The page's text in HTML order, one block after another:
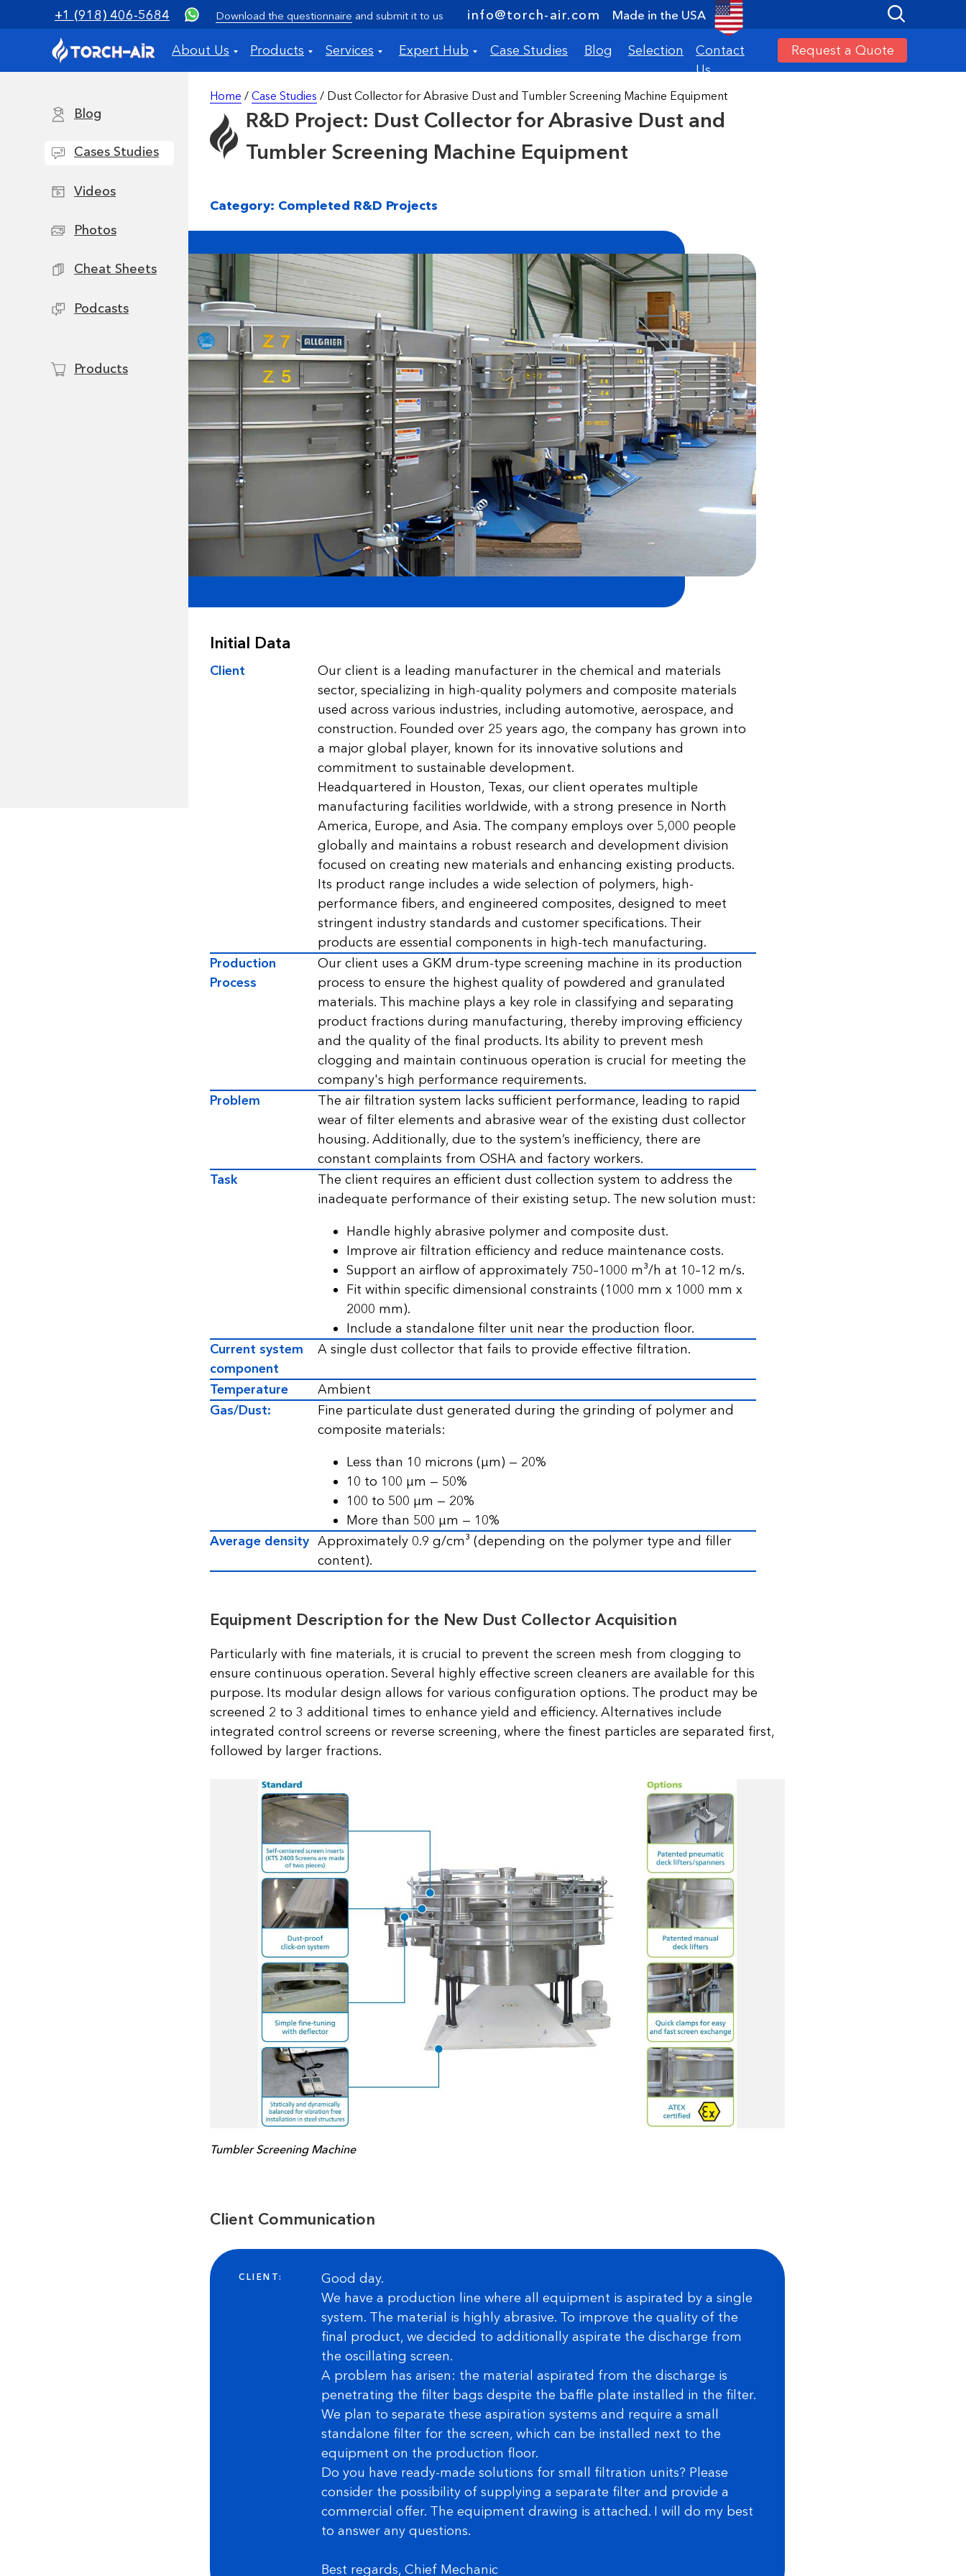
+1 (918) 406-5684 Download the questionnaire and submit it to us info@torch-air.com
About Us Products Services
Contact
Us
Request a Quote
Expert Hub Case Studies Selection
Blog
Made in the USA
Home / Case Studies / Dust Collector for Abrasive Dust and Tumbler Screening Machine Equipment
R&D Project: Dust Collector for Abrasive Dust and
Tumbler Screening Machine Equipment
Category: Completed R&D Projects
Blog
Cases Studies
Videos
Photos
Cheat Sheets
Podcasts
Products
Client
Our client is a leading manufacturer in the chemical and materials
sector, specializing in high-quality polymers and composite materials
used across various industries, including automotive, aerospace, and
construction. Founded over 25 years ago, the company has grown into
a major global player, known for its innovative solutions and
commitment to sustainable development.
Headquartered in Houston, Texas, our client operates multiple
manufacturing facilities worldwide, with a strong presence in North
America, Europe, and Asia. The company employs over 5,000 people
globally and maintains a robust research and development division
focused on creating new materials and enhancing existing products.
Its product range includes a wide selection of polymers, high-
performance fibers, and engineered composites, designed to meet
stringent industry standards and customer specifications. Their
products are essential components in high-tech manufacturing.
Production
Process
Our client uses a GKM drum-type screening machine in its production
process to ensure the highest quality of powdered and granulated
materials. This machine plays a key role in classifying and separating
product fractions during manufacturing, thereby improving efficiency
and the quality of the final products. Its ability to prevent mesh
clogging and maintain continuous operation is crucial for meeting the
company's high performance requirements.
Problem
The air filtration system lacks sufficient performance, leading to rapid
wear of filter elements and abrasive wear of the existing dust collector
housing. Additionally, due to the system’s inefficiency, there are
constant complaints from OSHA and factory workers.
Task
The client requires an efficient dust collection system to address the
inadequate performance of their existing setup. The new solution must:
Handle highly abrasive polymer and composite dust.
Improve air filtration efficiency and reduce maintenance costs.
Support an airflow of approximately 750–1000 m³/h at 10–12 m/s.
Fit within specific dimensional constraints (1000 mm x 1000 mm x
2000 mm).
Include a standalone filter unit near the production floor.
Current system
component
A single dust collector that fails to provide effective filtration.
Temperature
Ambient
Gas/Dust:
Fine particulate dust generated during the grinding of polymer and
composite materials:
Less than 10 microns (µm) — 20%
10 to 100 µm — 50%
100 to 500 µm — 20%
More than 500 µm — 10%
Average density Approximately 0.9 g/cm³ (depending on the polymer type and filler
content).
Initial Data
Equipment Description for the New Dust Collector Acquisition
Particularly with fine materials, it is crucial to prevent the screen mesh from clogging to
ensure continuous operation. Several highly effective screen cleaners are available for this
purpose. Its modular design allows for various configuration options. The product may be
screened 2 to 3 additional times to enhance yield and efficiency. Alternatives include
integrated control screens or reverse screening, where the finest particles are separated first,
followed by larger fractions.
Tumbler Screening Machine
Client Communication
CLIENT:
Good day.
We have a production line where all equipment is aspirated by a single
system. The material is highly abrasive. To improve the quality of the
final product, we decided to additionally aspirate the discharge from
the oscillating screen.
A problem has arisen: the material aspirated from the discharge is
penetrating the filter bags despite the baffle plate installed in the filter.
We plan to separate these aspiration systems and require a small
standalone filter for the screen, which can be installed next to the
equipment on the production floor.
Do you have ready-made solutions for small filtration units? Please
consider the possibility of supplying a separate filter and provide a
commercial offer. The equipment drawing is attached. I will do my best
to answer any questions.
Best regards, Chief Mechanic